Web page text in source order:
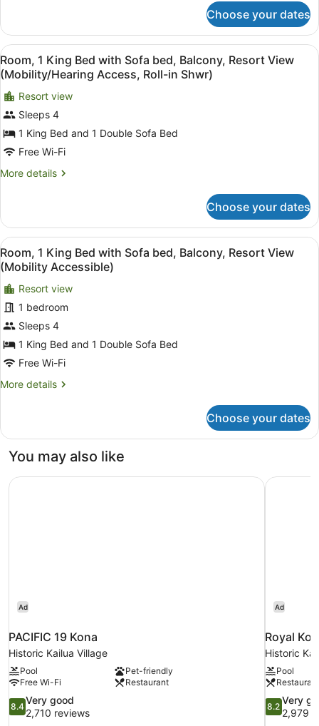
View
(Mobility
Accessible,
Transfer
Shower)
2
Queen
Beds,
Balcony,
Resort
View
(Mobility
Accessible,
Transfer
Shower)
Choose your dates
View
all
photos
for
Room,
1
King
Bed
with
bed,
Balcony,
Resort
View
(Mobility/Hearing
Access,
Roll-
in
Shwr)
A hotel room with a large bed, a
8
Room, 1 King Bed with Sofa bed, Balcony, Resort View
(Mobility/Hearing Access, Roll-in Shwr)
Resort view
Sleeps 4
1 King Bed and 1 Double Sofa Bed
Free Wi-Fi
More details
More
1
King
Bed
with
Sofa
bed,
Balcony,
Resort
View
(Mobility/Hearing
Access,
Roll-
in
Shwr)
Choose your dates
View
all
photos
for
Room,
1
King
Bed
Sofa
Resort
View
(Mobility
Accessible)
A hotel room with a large bed, a
8
Room, 1 King Bed with Sofa bed, Balcony, Resort View
(Mobility Accessible)
Resort view
1 bedroom
Sleeps 4
1 King Bed and 1 Double Sofa Bed
Free Wi-Fi
More details
More
1
Bed
Sofa
Choose your dates
You may also like
Ad
PACIFIC 19 Kona
Historic Kailua Village
Pool
Pet-friendly
Free Wi-Fi
Restaurant
8.4
out
8.4
Very good
2,710 reviews
PACIFIC 19 Kona
Ad
Royal
Historic
Pool
Restaurant
8.2
out
8.2
Very
2,979
Royal